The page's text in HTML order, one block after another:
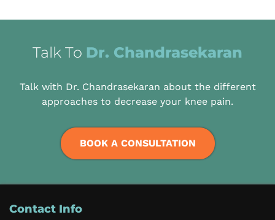
Talk To Dr. Chandrasekaran
Talk with Dr. Chandrasekaran about the different
approaches to decrease your knee pain.
BOOK A CONSULTATION
Contact Info